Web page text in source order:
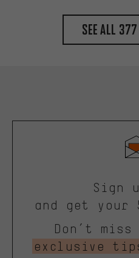
See all
Sign
and get your
Don’t
exclusive